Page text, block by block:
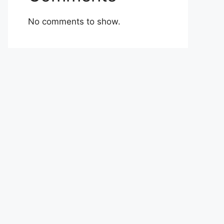
No comments to show.